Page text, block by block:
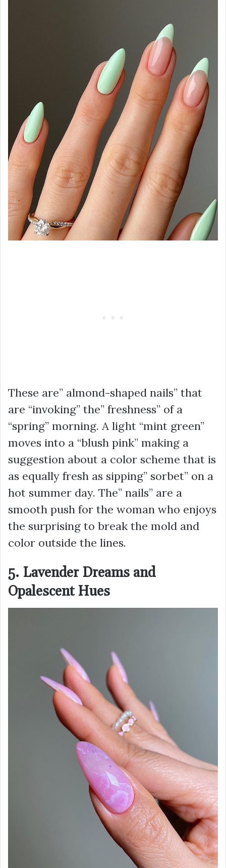
These are” almond-shaped nails” that
are “invoking” the” freshness” of a
“spring” morning. A light “mint green”
moves into a “blush pink” making a
suggestion about a color scheme that is
as equally fresh as sipping” sorbet” on a
hot summer day. The” nails” are a
smooth push for the woman who enjoys
the surprising to break the mold and
color outside the lines.
5. Lavender Dreams and
Opalescent Hues